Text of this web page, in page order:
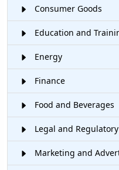
Consumer Goods
Education and
Energy
Finance
Food and Beverages
Legal and Regulatory
Marketing and